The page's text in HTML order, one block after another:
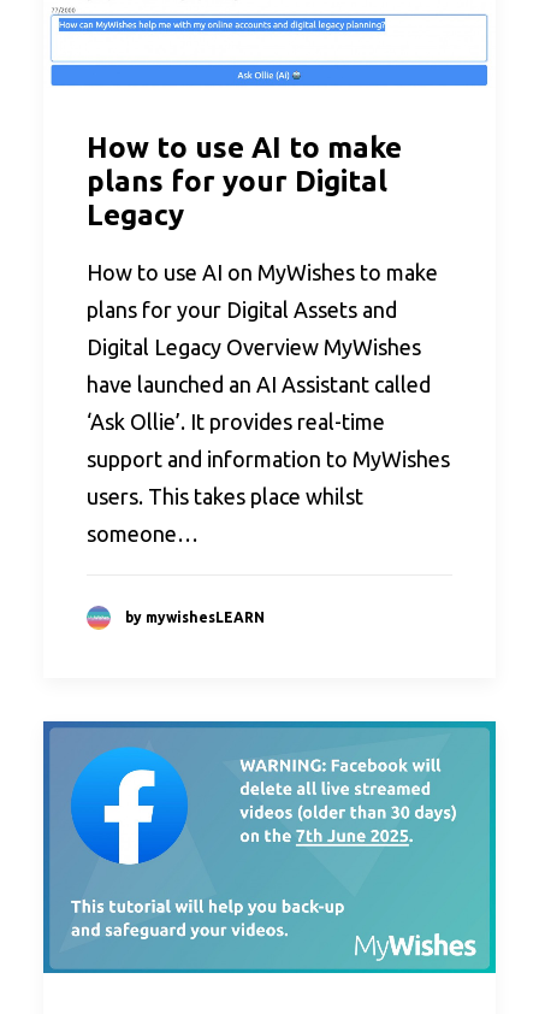
How to use AI to make
plans for your Digital
Legacy
How to use AI on MyWishes to make
plans for your Digital Assets and
Digital Legacy Overview MyWishes
have launched an AI Assistant called
‘Ask Ollie’. It provides real-time
support and information to MyWishes
users. This takes place whilst
someone…
by mywishesLEARN